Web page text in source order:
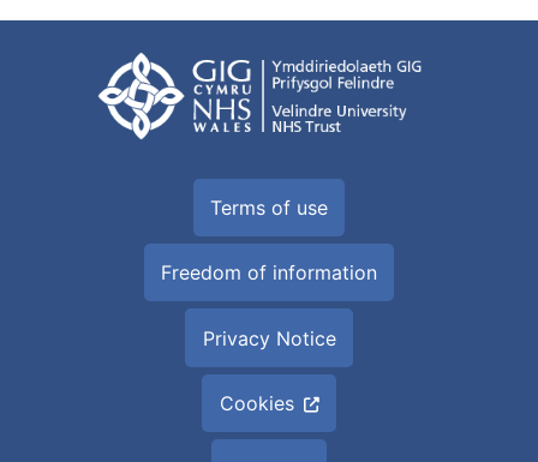
Terms of use
Freedom of information
Privacy Notice
Cookies